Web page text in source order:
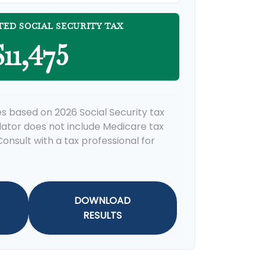
SOCIAL SECURITY TAX
based on 2026 Social Security tax
does not include Medicare tax
with a tax professional for
DOWNLOAD
RESULTS